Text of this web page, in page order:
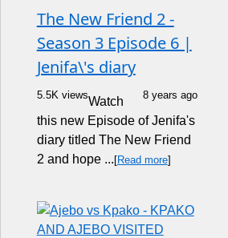
The New Friend 2 -
Season 3 Episode 6 |
Jenifa\'s diary
5.5K views 8 years ago
Watch
this new Episode of Jenifa's
diary titled The New Friend
2 and hope ... [Read more]